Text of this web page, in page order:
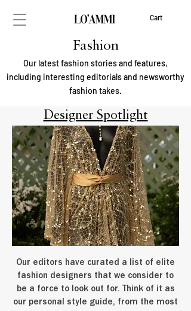
Cart
Fashion
Our latest fashion stories and features,
including interesting editorials and newsworthy
fashion takes.
Designer Spotlight
Our editors have curated a list of elite
fashion designers that we consider to
be a force to look out for. Think of it as
our personal style guide, from the most